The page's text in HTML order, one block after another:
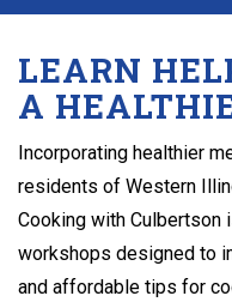
LEARN
A
Incorporating healthier
residents of Western
Cooking with
workshops designed to
and affordable tips for